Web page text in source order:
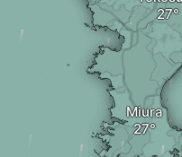
Miura